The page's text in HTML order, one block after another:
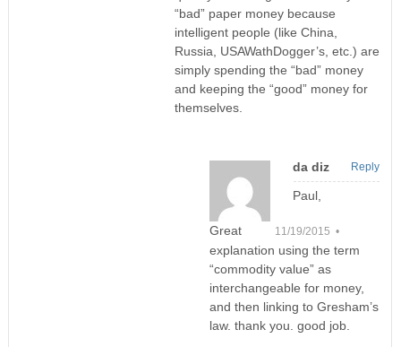
“bad” paper money because
intelligent people (like China,
Russia, USAWathDogger’s, etc.) are
simply spending the “bad” money
and keeping the “good” money for
themselves.
da diz
11/19/2015 •
Paul,
Great
explanation using the term
“commodity value” as
interchangeable for money,
and then linking to Gresham’s
law. thank you. good job.
Reply